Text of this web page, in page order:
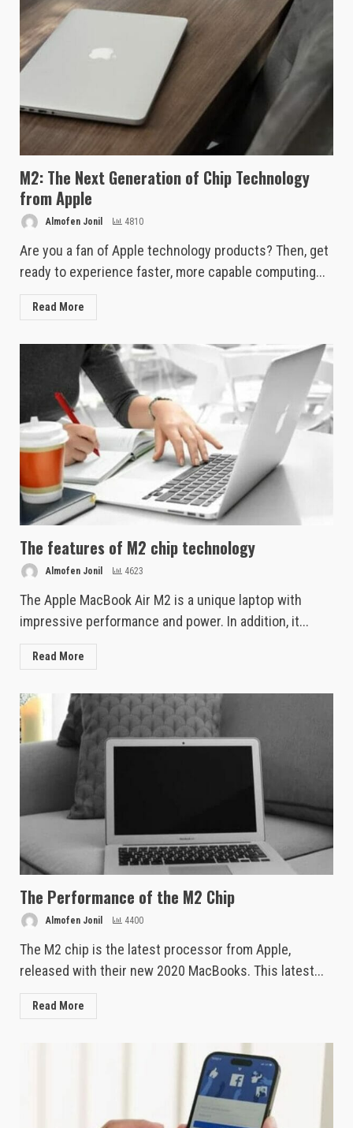
M2: The Next Generation of Chip Technology
from Apple
Almofen Jonil 4810
Are you a fan of Apple technology products? Then, get
ready to experience faster, more capable computing...
Read More
The features of M2 chip technology
Almofen Jonil 4623
The Apple MacBook Air M2 is a unique laptop with
impressive performance and power. In addition, it...
Read More
The Performance of the M2 Chip
Almofen Jonil 4400
The M2 chip is the latest processor from Apple,
released with their new 2020 MacBooks. This latest...
Read More